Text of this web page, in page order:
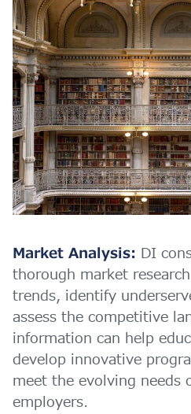
Market Analysis: DI
thorough market
trends, identify
assess the competitive
information can help
develop innovative
meet the evolving needs
employers.